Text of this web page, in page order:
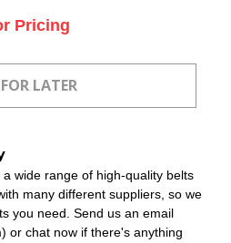
Pricing
wide range of high-quality belts
many different suppliers, so we
you need. Send us an email
or chat now if there's anything